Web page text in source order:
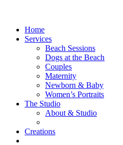
Home
Services
Beach Sessions
Dogs at the Beach
Couples
Maternity
Newborn & Baby
Women’s Portraits
The Studio
About & Studio
Creations